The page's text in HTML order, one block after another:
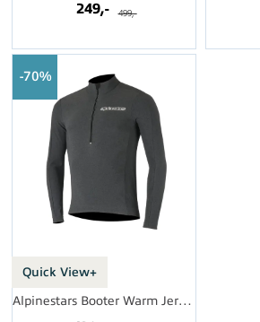
249,- 499,-
Quick View+
70%
Alpinestars Booter Warm Jersey